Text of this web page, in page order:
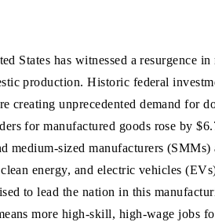
States has witnessed a resurgence
production. Historic federal
creating unprecedented demand for
for manufactured goods rose by
medium-sized manufacturers
clean energy, and electric vehicles
to lead the nation in this
more high-skill, high-wage jobs